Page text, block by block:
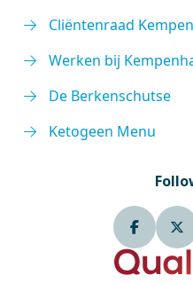
Cliëntenraad
Werken bij
De Berkenschutse
Ketogeen Menu